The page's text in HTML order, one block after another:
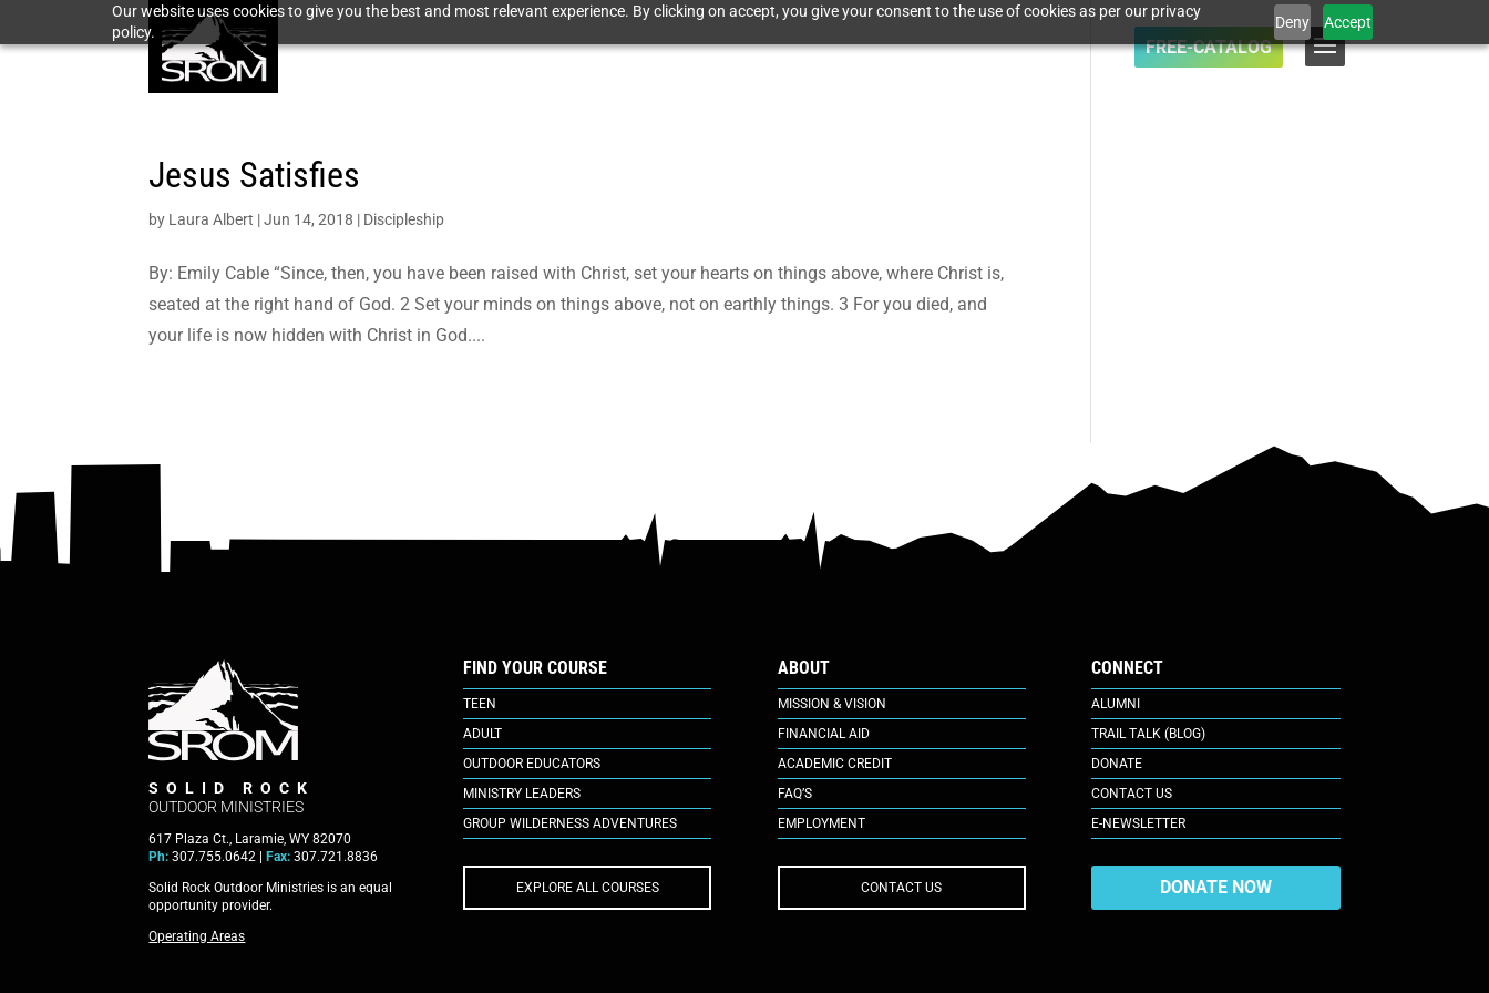
Our website uses cookies to give you the best and most relevant experience. By clicking on accept, you give your consent to the use of cookies as per our privacy
policy.
Deny Accept
FREE-CATALOG
Jesus Satisfies
by Laura Albert |Jun 14, 2018 | Discipleship
By: Emily Cable “Since, then, you have been raised with Christ, set your hearts on things above, where Christ is,
seated at the right hand of God. 2 Set your minds on things above, not on earthly things. 3 For you died, and
your life is now hidden with Christ in God....
SOLID ROCK
OUTDOOR MINISTRIES
617 Plaza Ct., Laramie, WY 82070
Ph: 307.755.0642 |Fax: 307.721.8836
Solid Rock Outdoor Ministries is an equal
opportunity provider.
Operating Areas
FIND YOUR COURSE
TEEN
ADULT
OUTDOOR EDUCATORS
MINISTRY LEADERS
GROUP WILDERNESS ADVENTURES
EXPLORE ALL COURSES
ABOUT
MISSION & VISION
FINANCIAL AID
ACADEMIC CREDIT
FAQ’S
EMPLOYMENT
CONTACT US
CONNECT
ALUMNI
TRAIL TALK (BLOG)
DONATE
CONTACT US
E-NEWSLETTER
DONATE NOW